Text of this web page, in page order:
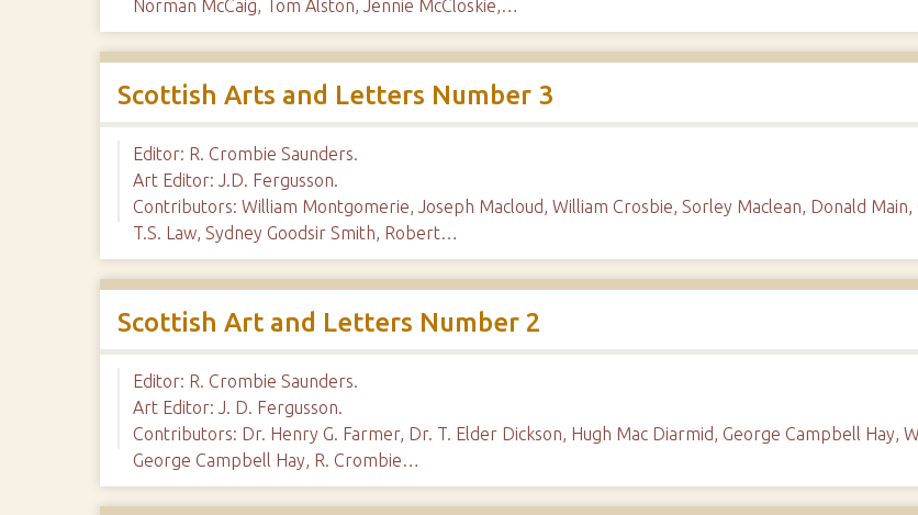
Norman McCaig, Tom Alston, Jennie McCloskie,…
Scottish Arts and Letters Number 3
Editor: R. Crombie Saunders.
Art Editor: J.D. Fergusson.
Contributors: William Montgomerie, Joseph Macloud, William Crosbie, Sorley Maclean, Donald
T.S. Law, Sydney Goodsir Smith, Robert…
Scottish Art and Letters Number 2
Editor: R. Crombie Saunders.
Art Editor: J. D. Fergusson.
Contributors: Dr. Henry G. Farmer, Dr. T. Elder Dickson, Hugh Mac Diarmid, George Campbell Hay,
George Campbell Hay, R. Crombie…